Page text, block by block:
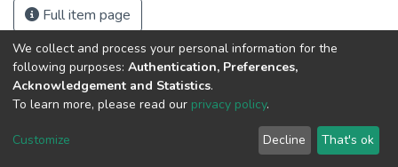
Full item page
DSpace software copyright © 2002-2026
Cookie
End User
Agreement
Send
Feedback
We collect and process your personal information for the
following purposes: Authentication, Preferences,
Acknowledgement and Statistics.
To learn more, please read our privacy policy.
Customize Decline That's ok